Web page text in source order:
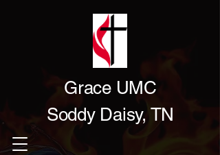
Grace UMC
Soddy Daisy, TN